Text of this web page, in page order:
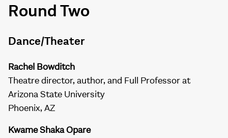
Round Two
Dance/Theater
Rachel Bowditch
Theatre director, author, and Full Professor at
Arizona State University
Phoenix, AZ
Kwame Shaka Opare